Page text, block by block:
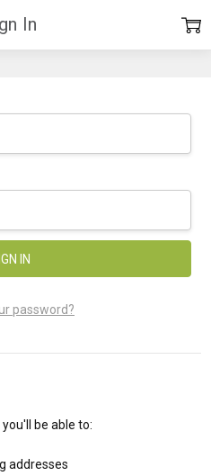
In
password?
be able to:
addresses